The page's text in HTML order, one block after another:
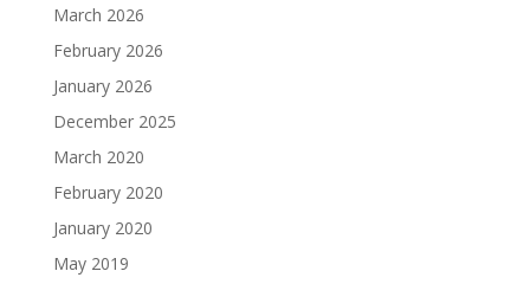
March 2026
February 2026
January 2026
December 2025
March 2020
February 2020
January 2020
May 2019